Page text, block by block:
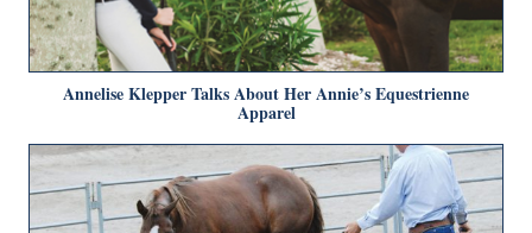
Annelise Klepper Talks About Her Annie’s Equestrienne
Apparel